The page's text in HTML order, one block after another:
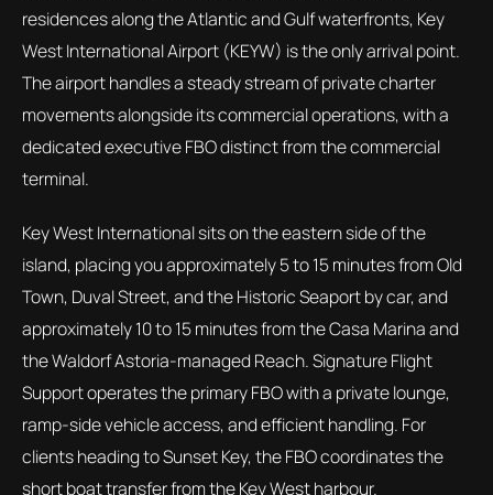
residences along the Atlantic and Gulf waterfronts, Key
West International Airport (KEYW) is the only arrival point.
The airport handles a steady stream of private charter
movements alongside its commercial operations, with a
dedicated executive FBO distinct from the commercial
terminal.
Key West International sits on the eastern side of the
island, placing you approximately 5 to 15 minutes from Old
Town, Duval Street, and the Historic Seaport by car, and
approximately 10 to 15 minutes from the Casa Marina and
the Waldorf Astoria-managed Reach. Signature Flight
Support operates the primary FBO with a private lounge,
ramp-side vehicle access, and efficient handling. For
clients heading to Sunset Key, the FBO coordinates the
short boat transfer from the Key West harbour.